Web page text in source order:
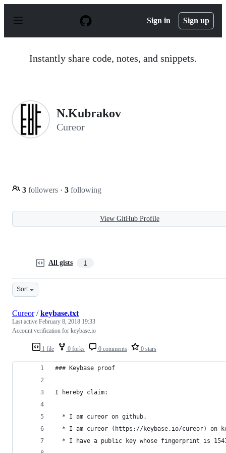
p
Sign in Sign up
Instantly share code, notes, and snippets.
N.Kubrakov
Cureor
3 followers · 3 following
View GitHub Profile
All gists 1
Sort
1 file 0 forks 0 comments 0 stars
Cureor/keybase.txt
Last active February 8, 2018 19:33
Account verification for keybase.io
### Keybase proof
I hereby claim:
  * I am cureor on github.
* I am cureor (https://keybase.io/cureor) on
* I have a public key whose fingerprint is